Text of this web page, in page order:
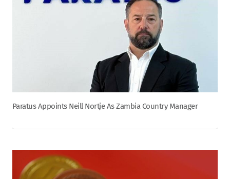
Paratus Appoints Neill Nortje As Zambia Country Manager